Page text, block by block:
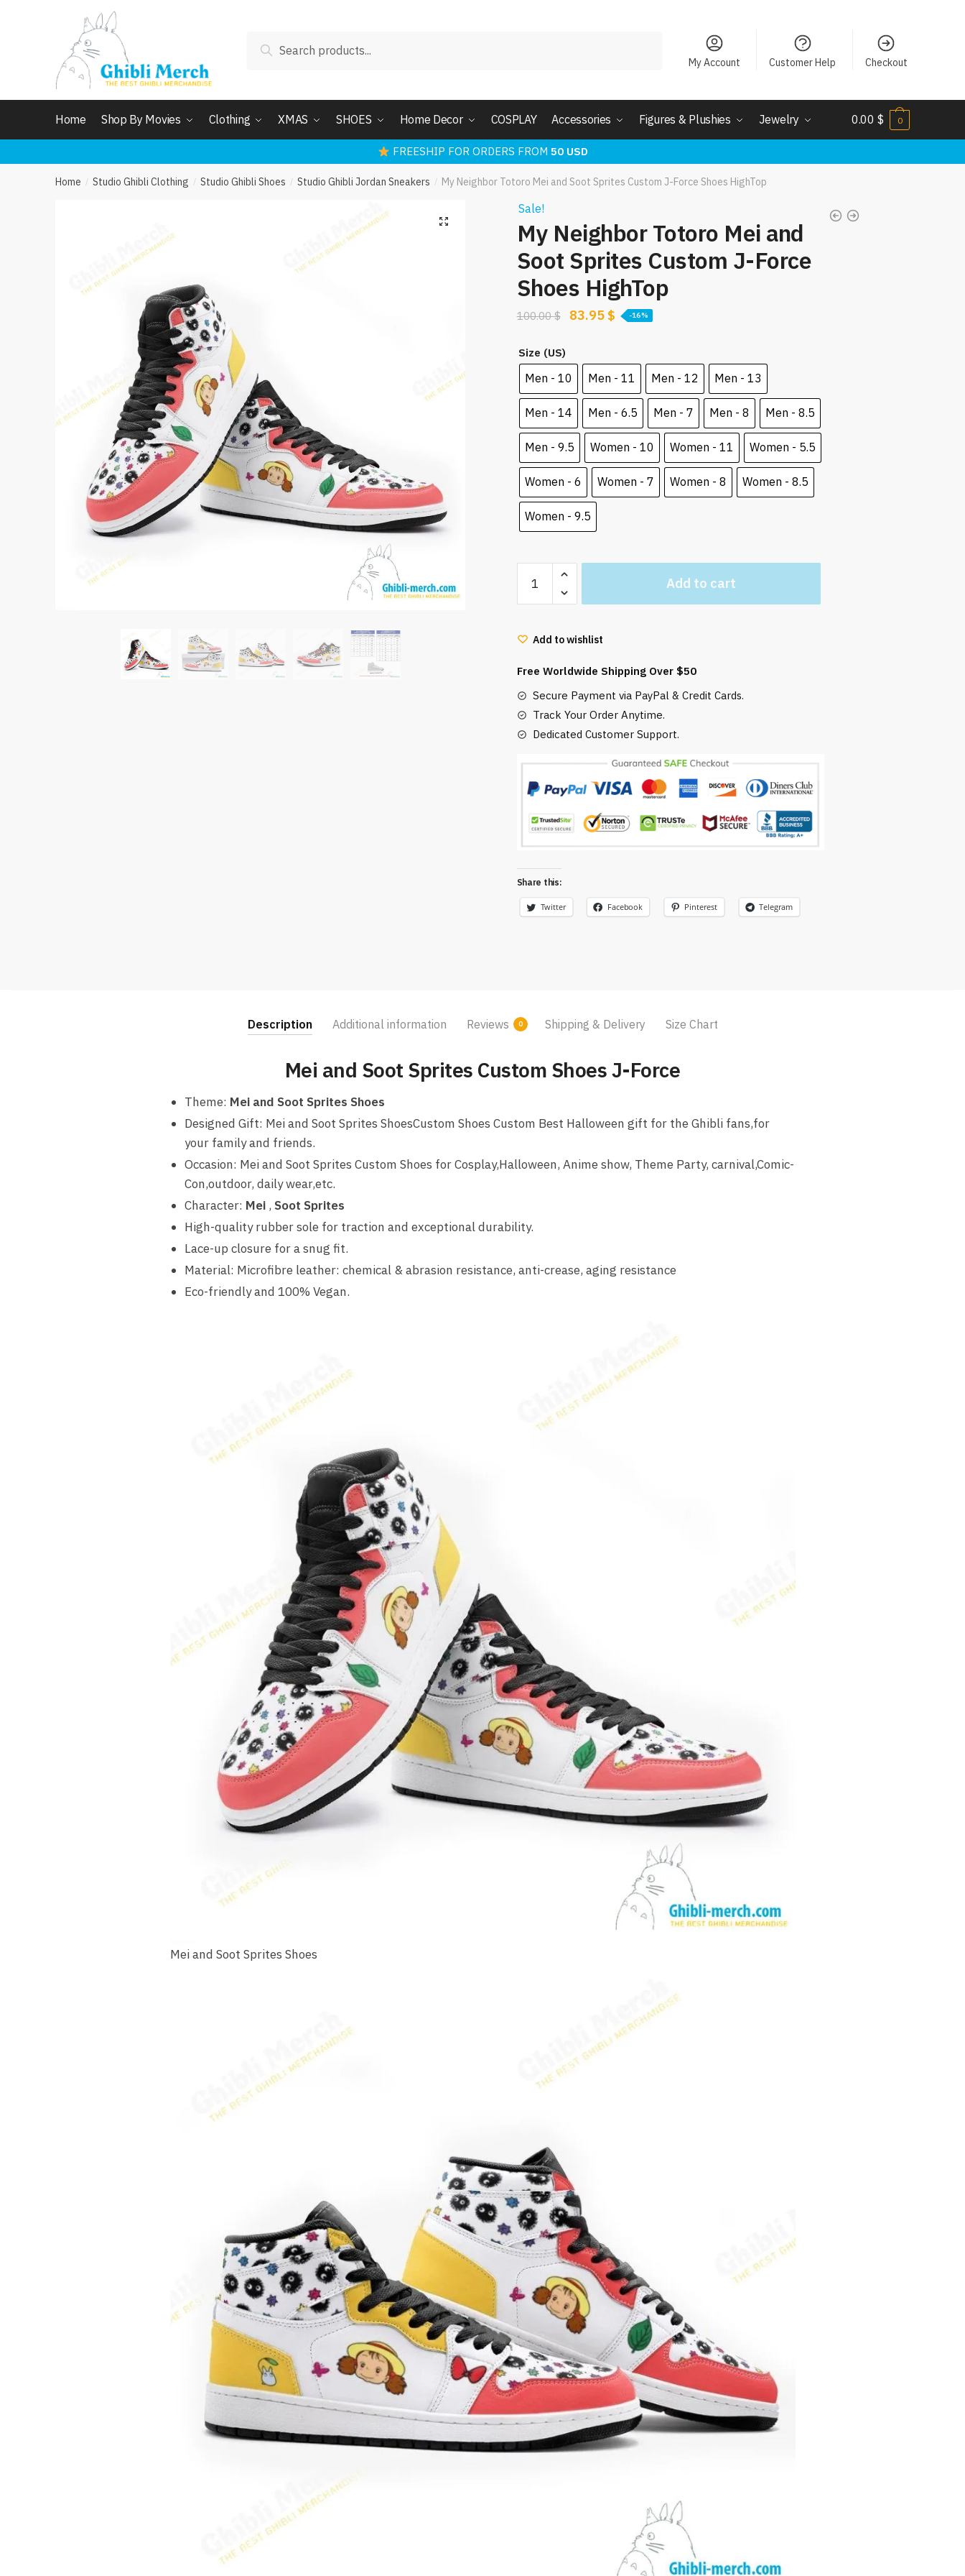
for:
Search
My Account Customer Help Checkout
Home Shop By Movies Clothing XMAS SHOES Home Decor COSPLAY Accessories Figures & Plushies Jewelry 0.00 $ 0
FREESHIP FOR ORDERS FROM 50 USD
Home / Studio Ghibli Clothing / Studio Ghibli Shoes / Studio Ghibli Jordan Sneakers / My Neighbor Totoro Mei and Soot Sprites Custom J-Force Shoes HighTop
Sale!
My Neighbor Totoro Mei and
Soot Sprites Custom J-Force
Shoes HighTop
100.00$
Original
100.00 $.
83.95$Current
83.95 $.
-16%
Size (US)
Men - 10 Men - 11 Men - 12 Men - 13
Men - 14 Men - 6.5 Men - 7 Men - 8 Men - 8.5
Men - 9.5 Women - 10 Women - 11 Women - 5.5
Women - 6 Women - 7 Women - 8 Women - 8.5
Women - 9.5
Neighbor
Totoro
and
Sprites
Custom
J-
Force
HighTop
quantity
Add to cart
Add to wishlist
Free Worldwide Shipping Over $50
Secure Payment via PayPal & Credit Cards.
Track Your Order Anytime.
Dedicated Customer Support.
Share this:
Twitter Facebook Pinterest Telegram
Description Additional information Reviews 0 Shipping & Delivery Size Chart
Mei and Soot Sprites Custom Shoes J-Force
Theme: Mei and Soot Sprites Shoes
Designed Gift: Mei and Soot Sprites ShoesCustom Shoes Custom Best Halloween gift for the Ghibli fans,for
your family and friends.
Occasion: Mei and Soot Sprites Custom Shoes for Cosplay,Halloween, Anime show, Theme Party, carnival,Comic-
Con,outdoor, daily wear,etc.
Character: Mei, Soot Sprites
High-quality rubber sole for traction and exceptional durability.
Lace-up closure for a snug fit.
Material: Microfibre leather: chemical & abrasion resistance, anti-crease, aging resistance
Eco-friendly and 100% Vegan.
Mei and Soot Sprites Shoes